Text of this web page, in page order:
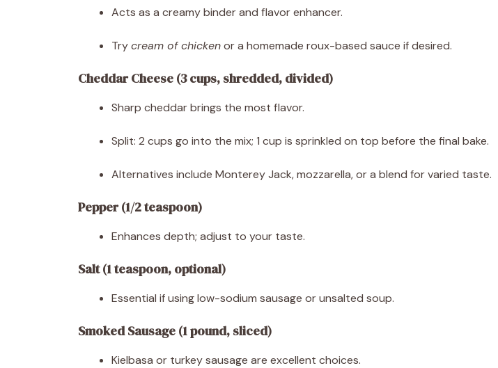
Acts as a creamy binder and flavor enhancer.
Trycream of chickenor a homemade roux-based sauce if desired.
Cheddar Cheese (3 cups, shredded, divided)
Sharp cheddar brings the most flavor.
Split: 2 cups go into the mix; 1 cup is sprinkled on top before the final bake.
Alternatives include Monterey Jack, mozzarella, or a blend for varied taste.
Pepper (1/2 teaspoon)
Enhances depth; adjust to your taste.
Salt (1 teaspoon, optional)
Essential if using low-sodium sausage or unsalted soup.
Smoked Sausage (1 pound, sliced)
Kielbasa or turkey sausage are excellent choices.